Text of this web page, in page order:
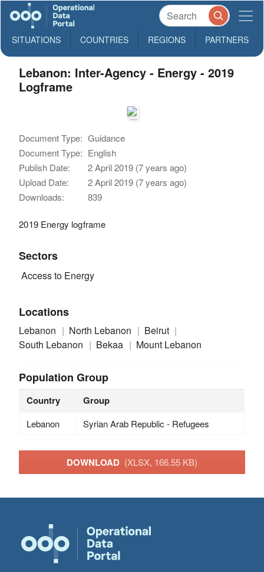
SITUATIONS COUNTRIES REGIONS PARTNERS
Lebanon: Inter-Agency - Energy - 2019
Logframe
Document Type: Guidance
Document Type: English
Publish Date:
2 April 2019 (7 years ago)
Upload Date:
2 April 2019 (7 years ago)
Downloads:
839
2019 Energy logframe
Sectors
Access to Energy
Locations
Lebanon North Lebanon
Beirut
South Lebanon
Bekaa Mount Lebanon
Population Group
Country Group
Lebanon Syrian Arab Republic - Refugees
DOWNLOAD (XLSX, 166.55 KB)